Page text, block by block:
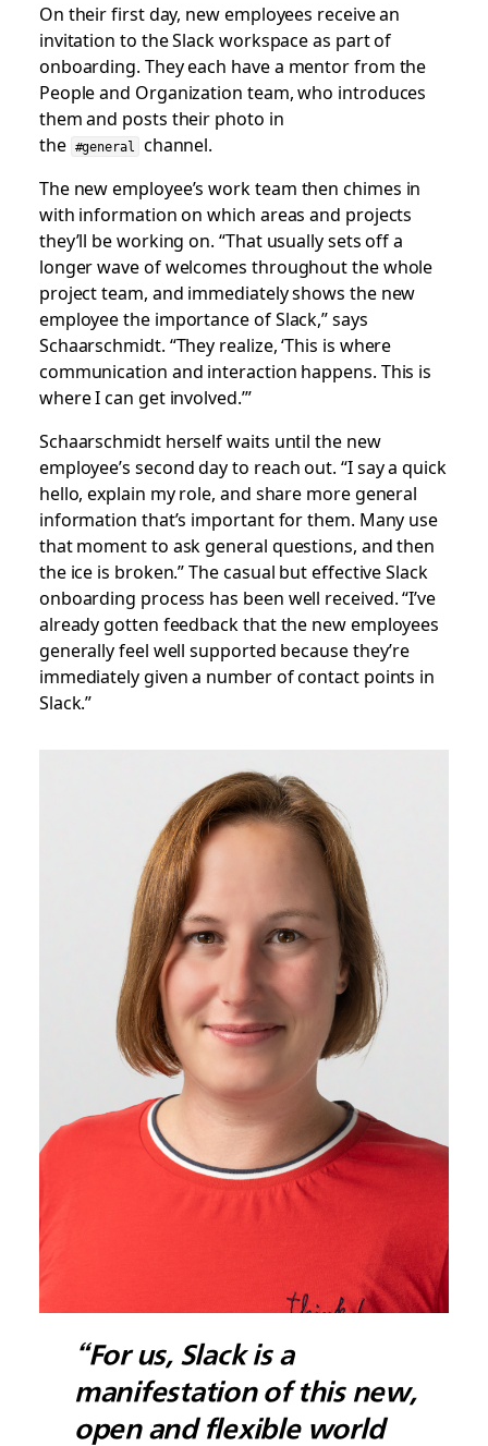
On their first day, new employees receive an
invitation to the Slack workspace as part of
onboarding. They each have a mentor from the
People and Organization team, who introduces
them and posts their photo in
the #general
channel.
The new employee’s work team then chimes in
with information on which areas and projects
they’ll be working on. “That usually sets off a
longer wave of welcomes throughout the whole
project team, and immediately shows the new
employee the importance of Slack,” says
Schaarschmidt. “They realize, ‘This is where
communication and interaction happens. This is
where I can get involved.’”
Schaarschmidt herself waits until the new
employee’s second day to reach out. “I say a quick
hello, explain my role, and share more general
information that’s important for them. Many use
that moment to ask general questions, and then
the ice is broken.” The casual but effective Slack
onboarding process has been well received. “I’ve
already gotten feedback that the new employees
generally feel well supported because they’re
immediately given a number of contact points in
Slack.”
“For us, Slack is a
manifestation of this new,
open and flexible world